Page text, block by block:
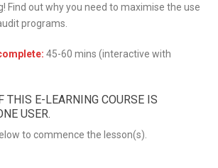
Find out why you need to maximise the use
programs.
45-60 mins (interactive with
THIS E-LEARNING COURSE IS
USER.
to commence the lesson(s).